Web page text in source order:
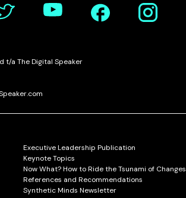
t/a The Digital Speaker
Executive Leadership Publication
Keynote Topics
Now What? How to Ride the Tsunami of Changes
References and Recommendations
Synthetic Minds Newsletter